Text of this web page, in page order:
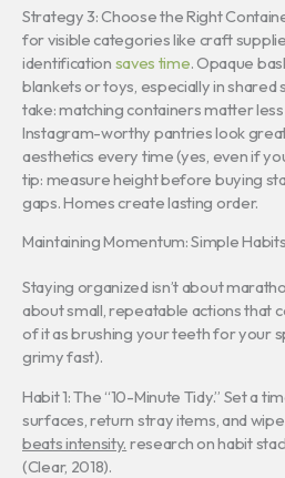
Strategy 3: Choose the Right
for visible categories like craft
identification saves time. Opaque
blankets or toys, especially in shared
take: matching containers matter
Instagram-worthy pantries look
aesthetics every time (yes, even if
tip: measure height before buying
gaps. Homes create lasting order.
Maintaining Momentum: Simple
Staying organized isn’t about
about small, repeatable actions that
of it as brushing your teeth for your
grimy fast).
Habit 1: The “10-Minute Tidy.” Set a
surfaces, return stray items, and
beats intensity. research on habit
(Clear, 2018).